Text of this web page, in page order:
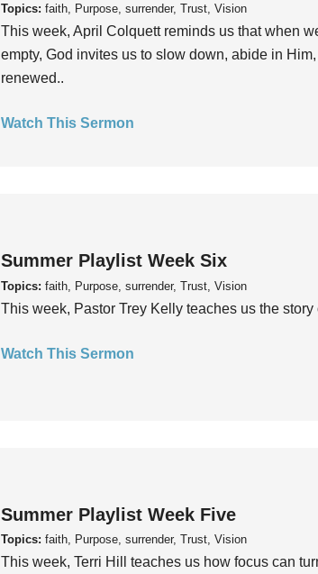
Topics: faith, Purpose, surrender, Trust, Vision
This week, April Colquett reminds us that when
empty, God invites us to slow down, abide in
renewed..
Watch This Sermon
Summer Playlist Week Six
Topics: faith, Purpose, surrender, Trust, Vision
This week, Pastor Trey Kelly teaches us the story
Watch This Sermon
Summer Playlist Week Five
Topics: faith, Purpose, surrender, Trust, Vision
This week, Terri Hill teaches us how focus can